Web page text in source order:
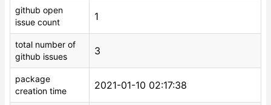
github open
issue count
1
total number of
github issues
3
package
creation time
2021-01-10 02:17:38